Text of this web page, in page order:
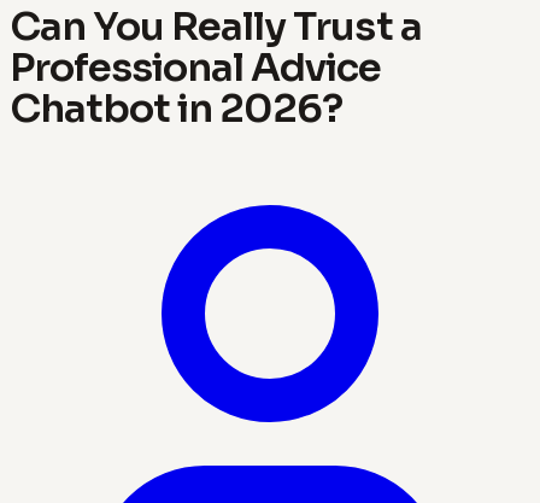
Can You Really Trust a
Professional Advice
Chatbot in 2026?